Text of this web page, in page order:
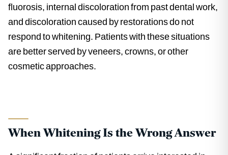
fluorosis, internal discoloration from past dental work,
and discoloration caused by restorations do not
respond to whitening. Patients with these situations
are better served by veneers, crowns, or other
cosmetic approaches.
When Whitening Is the Wrong Answer